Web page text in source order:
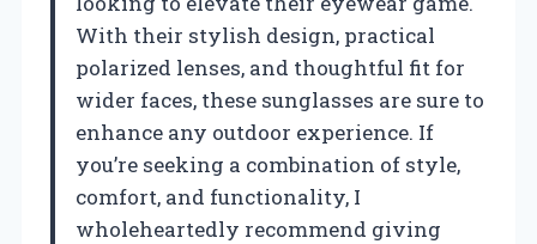
With their stylish design, practical
polarized lenses, and thoughtful fit for
wider faces, these sunglasses are sure to
enhance any outdoor experience. If
you’re seeking a combination of style,
comfort, and functionality, I
wholeheartedly recommend giving